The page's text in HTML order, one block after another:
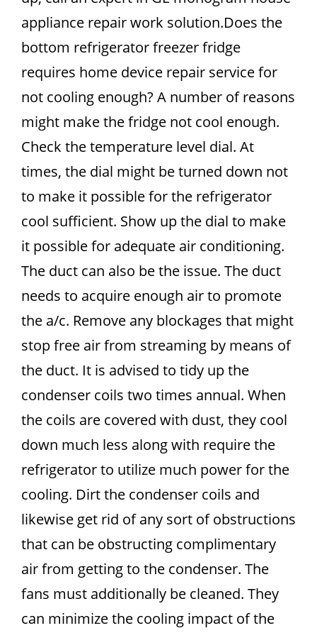
appliance repair work solution.Does the
bottom refrigerator freezer fridge
requires home device repair service for
not cooling enough? A number of reasons
might make the fridge not cool enough.
Check the temperature level dial. At
times, the dial might be turned down not
to make it possible for the refrigerator
cool sufficient. Show up the dial to make
it possible for adequate air conditioning.
The duct can also be the issue. The duct
needs to acquire enough air to promote
the a/c. Remove any blockages that might
stop free air from streaming by means of
the duct. It is advised to tidy up the
condenser coils two times annual. When
the coils are covered with dust, they cool
down much less along with require the
refrigerator to utilize much power for the
cooling. Dirt the condenser coils and
likewise get rid of any sort of obstructions
that can be obstructing complimentary
air from getting to the condenser. The
fans must additionally be cleaned. They
can minimize the cooling impact of the